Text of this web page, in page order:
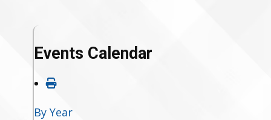
Events Calendar
By Year